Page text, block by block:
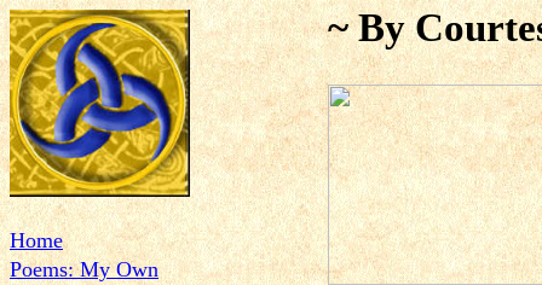
Home
Poems: My Own
~ By